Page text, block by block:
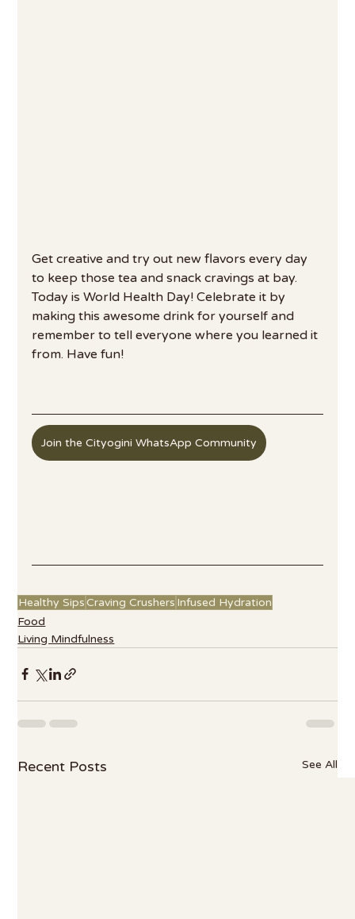
Get creative and try out new flavors every day
to keep those tea and snack cravings at bay.
Today is World Health Day! Celebrate it by
making this awesome drink for yourself and
remember to tell everyone where you learned it
from. Have fun!
Join the Cityogini WhatsApp Community
Healthy SipsCraving Crushers Infused Hydration
Food
Living Mindfulness
Recent Posts See All